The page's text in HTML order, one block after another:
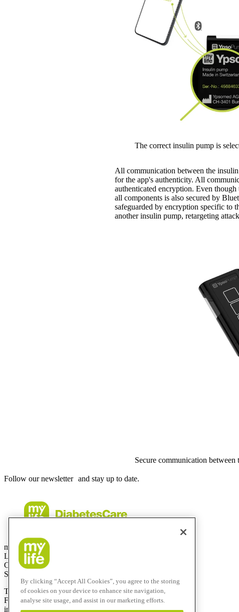
The correct insulin pump is
All communication between the
for the app's authenticity. All
authenticated encryption. Even
all components is also secured by
safeguarded by encryption specific to
another insulin pump, retargeting
Secure communication between
Follow our newsletter and stay up to date.
mylife Diabetes Care AG
Lyssachstrasse 40
CH-3400 Burgdorf
Switzerland
T
+41 (0)58 234 70 00
F
+41 (0)34 424 41 22
info@mylife-diabetescare.com
By clicking “Accept All Cookies”, you agree to the storing
of cookies on your device to enhance site navigation,
analyse site usage, and assist in our marketing efforts.